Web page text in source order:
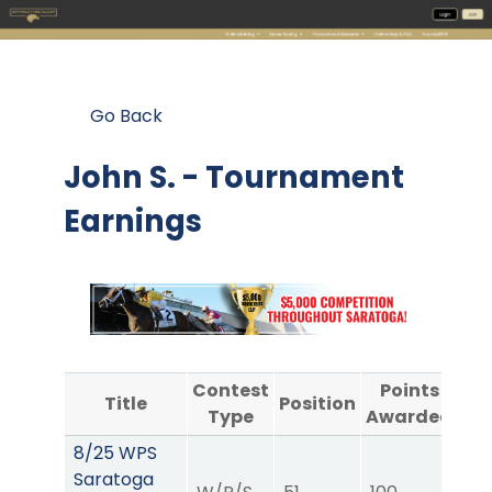
Go Back
John S. - Tournament
Earnings
Title
Contest
Type
Position
Points
Awarded
8/25 WPS
Saratoga